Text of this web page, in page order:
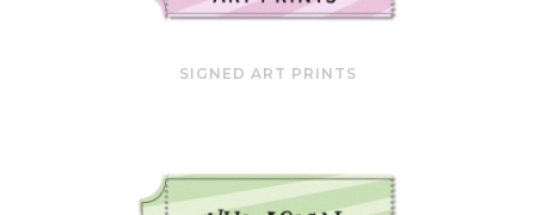
SIGNED ART PRINTS